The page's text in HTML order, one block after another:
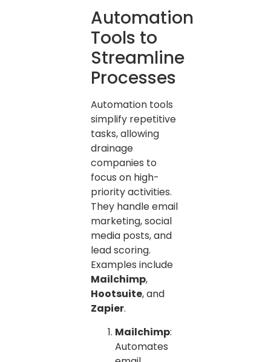
Automation
Tools to
Streamline
Processes
Automation tools
simplify repetitive
tasks, allowing
drainage
companies to
focus on high-
priority activities.
They handle email
marketing, social
media posts, and
lead scoring.
Examples include
Mailchimp,
Hootsuite, and
Zapier.
Mailchimp:
Automates